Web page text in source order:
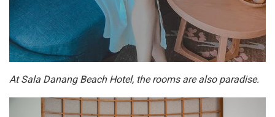
At Sala Danang Beach Hotel, the rooms are also paradise.